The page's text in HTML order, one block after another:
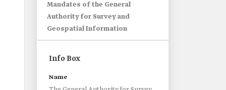
Mandates of the General
Authority for Survey and
Geospatial Information
Info Box
Name